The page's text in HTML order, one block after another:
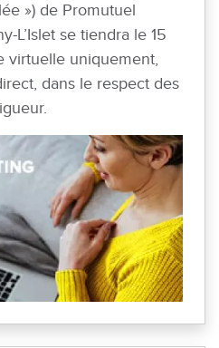
») de Promutuel
L’Islet se tiendra le 15
virtuelle uniquement,
dans le respect des